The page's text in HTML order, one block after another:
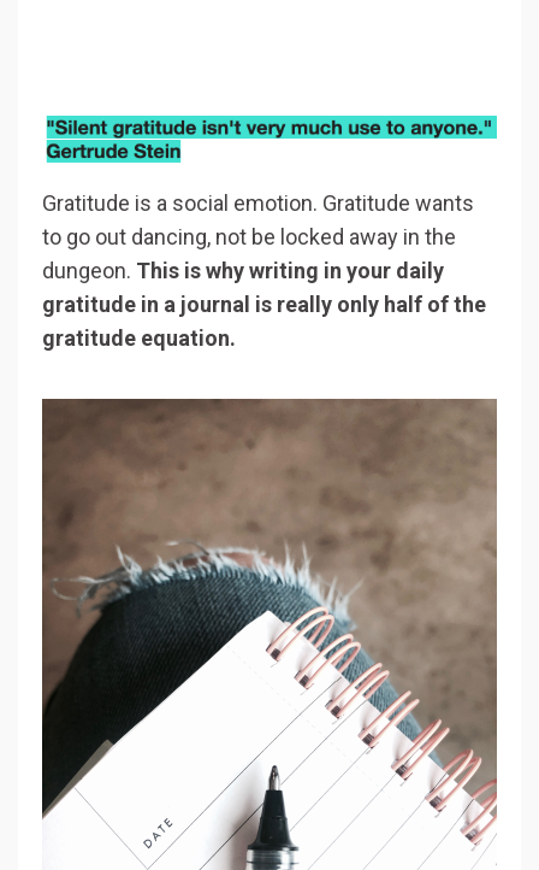
Gratitude is a social emotion. Gratitude wants
to go out dancing, not be locked away in the
dungeon. This is why writing in your daily
gratitude in a journal is really only half of the
gratitude equation.